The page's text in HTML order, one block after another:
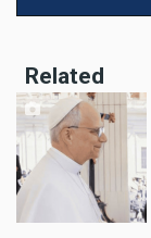
Related